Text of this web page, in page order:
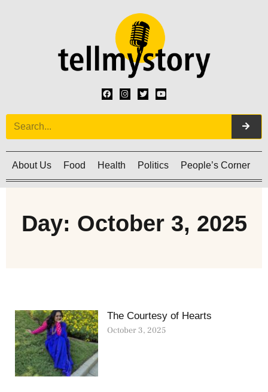
About Us Food Health Politics People’s Corner
Day: October 3, 2025
The Courtesy of Hearts
October 3, 2025